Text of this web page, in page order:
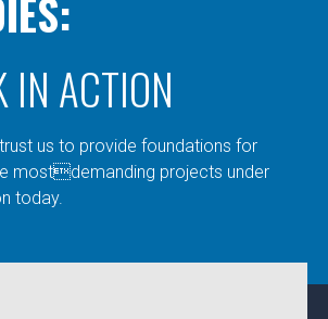
IN ACTION
us to provide foundations for
mostdemanding projects under
today.